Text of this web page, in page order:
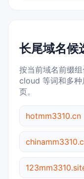
长尾域名候
按当前域名前缀
cloud 等词和多种
页。
hotmm3310.cn